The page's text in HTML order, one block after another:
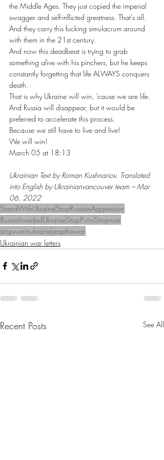
the Middle Ages. They just copied the imperial
swagger and self-inflicted greatness. That's all.
And they carry this fucking simulacrum around
with them in the 21st century.
And now this deadbeat is trying to grab
something alive with his pinchers, but he keeps
constantly forgetting that life ALWAYS conquers
death.
That is why Ukraine will win, ‘cause we are life.
And Russia will disappear, but it would be
preferred to accelerate this process.
Because we still have to live and live!
We will win!
March 05 at 18:13
Ukrainian Text by Roman Kushnariov. Translated
into English by Ukrainianvancouver team – Mar
06, 2022
StandWithUkraineStopRussianAggression
RussiaInvadedUkraineStopPutin Stopwar
stopwarinukrainestopthewar
Ukrainian war letters
Recent Posts See All